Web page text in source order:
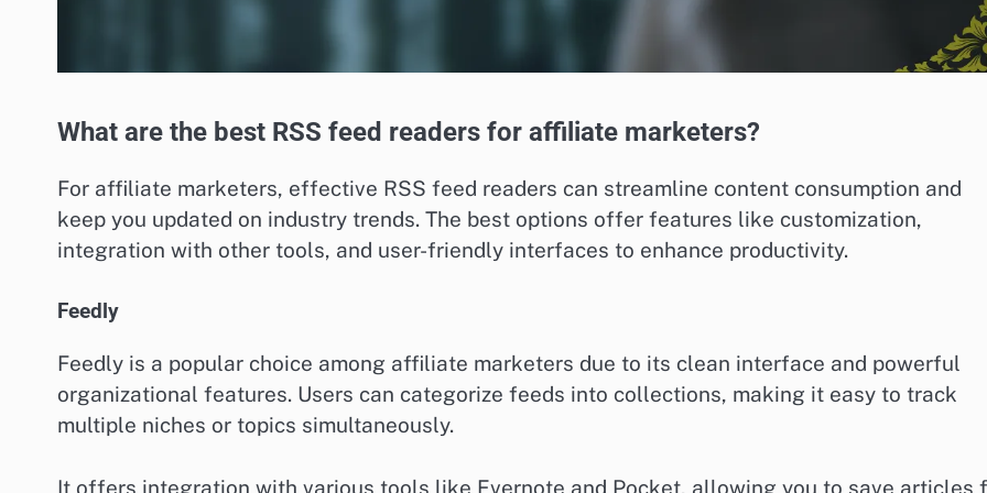
What are the best RSS feed readers for affiliate marketers?
For affiliate marketers, effective RSS feed readers can streamline content consumption and
keep you updated on industry trends. The best options offer features like customization,
integration with other tools, and user-friendly interfaces to enhance productivity.
Feedly
Feedly is a popular choice among affiliate marketers due to its clean interface and powerful
organizational features. Users can categorize feeds into collections, making it easy to track
multiple niches or topics simultaneously.
It offers integration with various tools like Evernote and Pocket, allowing you to save articles